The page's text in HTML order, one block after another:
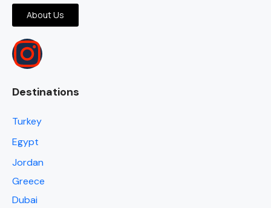
About Us
Destinations
Turkey
Egypt
Jordan
Greece
Dubai